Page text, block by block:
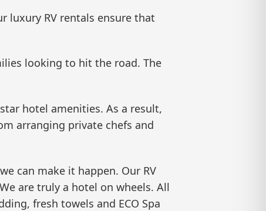
luxury RV rentals ensure that
looking to hit the road. The
hotel amenities. As a result,
arranging private chefs and
can make it happen. Our RV
are truly a hotel on wheels. All
fresh towels and ECO Spa